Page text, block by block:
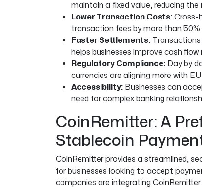
maintain a fixed value, reducing
Lower Transaction Costs: Cross-
transaction fees by more than
Faster Settlements: Transactions
helps businesses improve cash
Regulatory Compliance: Day by
currencies are aligning more with
Accessibility: Businesses can
need for complex banking
CoinRemitter: A
Stablecoin
CoinRemitter provides a streamlined,
for businesses looking to accept
companies are integrating